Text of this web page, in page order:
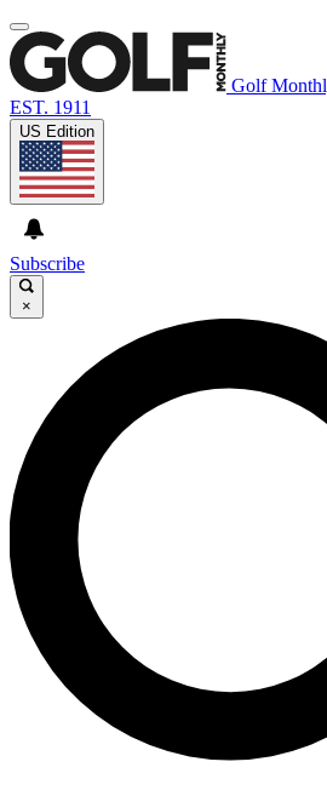
Golf
EST. 1911
US Edition
Subscribe
×